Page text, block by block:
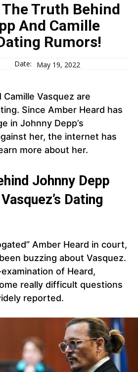
The Truth Behind
And Camille
Rumors!
Date: May 19, 2022
Vasquez are
Since Amber Heard has
in Johnny Depp’s
her, the internet has
more about her.
Johnny Depp
Dating
Amber Heard in court,
buzzing about Vasquez.
of Heard,
really difficult questions
reported.